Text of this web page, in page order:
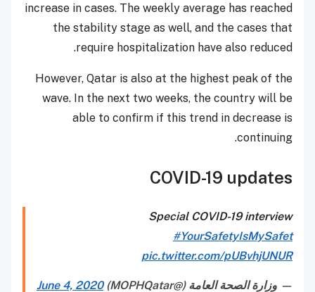
increase in cases. The weekly average has reached
the stability stage as well, and the cases that
require hospitalization have also reduced.
However, Qatar is also at the highest peak of the
wave. In the next two weeks, the country will be
able to confirm if this trend in decrease is
continuing.
COVID-19 updates
Special COVID-19 interview
#YourSafetyIsMySafet
pic.twitter.com/pUBvhjUNUR
— وزارة الصحة العامة (@MOPHQatar) June 4, 2020